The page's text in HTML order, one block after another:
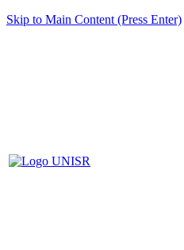
Skip to Main Content (Press Enter)